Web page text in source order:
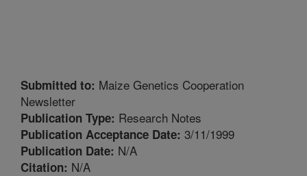
Submitted to: Maize Genetics Cooperation
Newsletter
Publication Type: Research Notes
Publication Acceptance Date: 3/11/1999
Publication Date: N/A
Citation: N/A